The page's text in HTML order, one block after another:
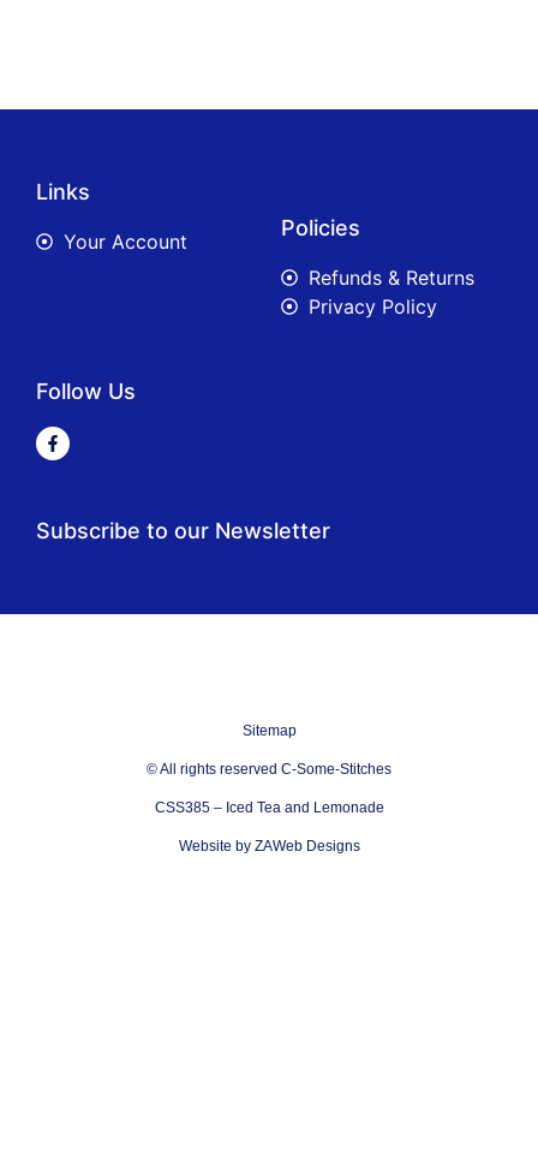
Links
Your Account
Policies
Refunds & Returns
Privacy Policy
Follow Us
Subscribe to our Newsletter
Sitemap
© All rights reserved C-Some-Stitches
CSS385 – Iced Tea and Lemonade
Website by ZAWeb Designs